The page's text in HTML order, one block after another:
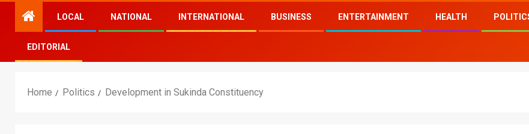
LOCAL NATIONAL INTERNATIONAL BUSINESS ENTERTAINMENT HEALTH
EDITORIAL
Home Politics Development in Sukinda Constituency